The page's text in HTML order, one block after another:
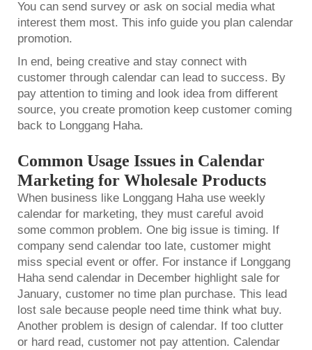
You can send survey or ask on social media what
interest them most. This info guide you plan calendar
promotion.
In end, being creative and stay connect with
customer through calendar can lead to success. By
pay attention to timing and look idea from different
source, you create promotion keep customer coming
back to Longgang Haha.
Common Usage Issues in Calendar
Marketing for Wholesale Products
When business like Longgang Haha use weekly
calendar for marketing, they must careful avoid
some common problem. One big issue is timing. If
company send calendar too late, customer might
miss special event or offer. For instance if Longgang
Haha send calendar in December highlight sale for
January, customer no time plan purchase. This lead
lost sale because people need time think what buy.
Another problem is design of calendar. If too clutter
or hard read, customer not pay attention. Calendar